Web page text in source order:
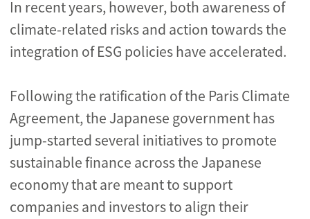
In recent years, however, both awareness of
climate-related risks and action towards the
integration of ESG policies have accelerated.
Following the ratification of the Paris Climate
Agreement, the Japanese government has
jump-started several initiatives to promote
sustainable finance across the Japanese
economy that are meant to support
companies and investors to align their